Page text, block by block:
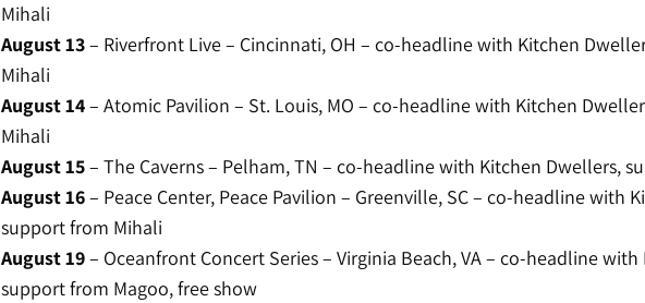
Mihali
August 13– Riverfront Live – Cincinnati, OH – co-headline with Kitchen
Mihali
August 14– Atomic Pavilion – St. Louis, MO – co-headline with Kitchen
Mihali
August 15– The Caverns – Pelham, TN – co-headline with Kitchen Dwellers,
August 16– Peace Center, Peace Pavilion – Greenville, SC – co-headline with
support from Mihali
August 19– Oceanfront Concert Series – Virginia Beach, VA – co-headline
support from Magoo, free show